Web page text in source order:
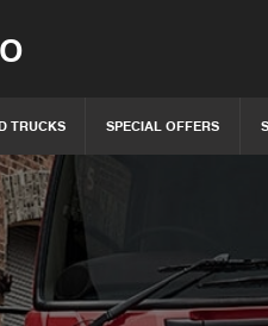
TRUCKS SPECIAL OFFERS